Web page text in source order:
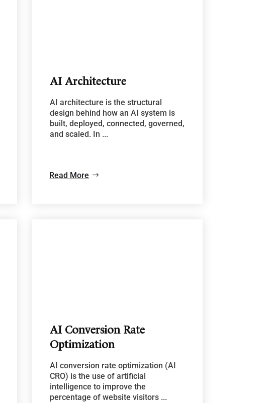
AI Architecture
AI architecture is the structural
design behind how an AI system is
built, deployed, connected, governed,
and scaled. In ...
Read More
AI Conversion Rate
Optimization
AI conversion rate optimization (AI
CRO) is the use of artificial
intelligence to improve the
percentage of website visitors ...